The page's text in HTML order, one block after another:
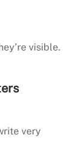
visible.
very